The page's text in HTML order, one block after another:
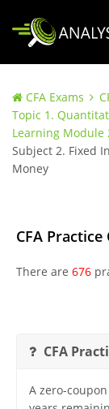
CFA Exams
Topic 1.
Learning Module
Subject 2. Fixed
Money
CFA
There are 676
CFA
A zero-